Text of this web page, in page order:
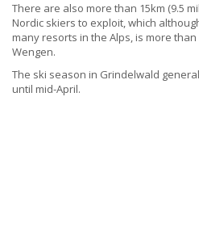
There are also more than 15km (9.5
Nordic skiers to exploit, which
many resorts in the Alps, is more
Wengen.
The ski season in Grindelwald
until mid-April.